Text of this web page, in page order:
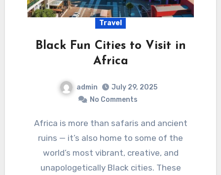
Travel
Black Fun Cities to Visit in
Africa
admin
July 29, 2025
No Comments
Africa is more than safaris and ancient
ruins — it’s also home to some of the
world’s most vibrant, creative, and
unapologetically Black cities. These